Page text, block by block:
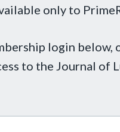
only to
login below,
to the Journal of